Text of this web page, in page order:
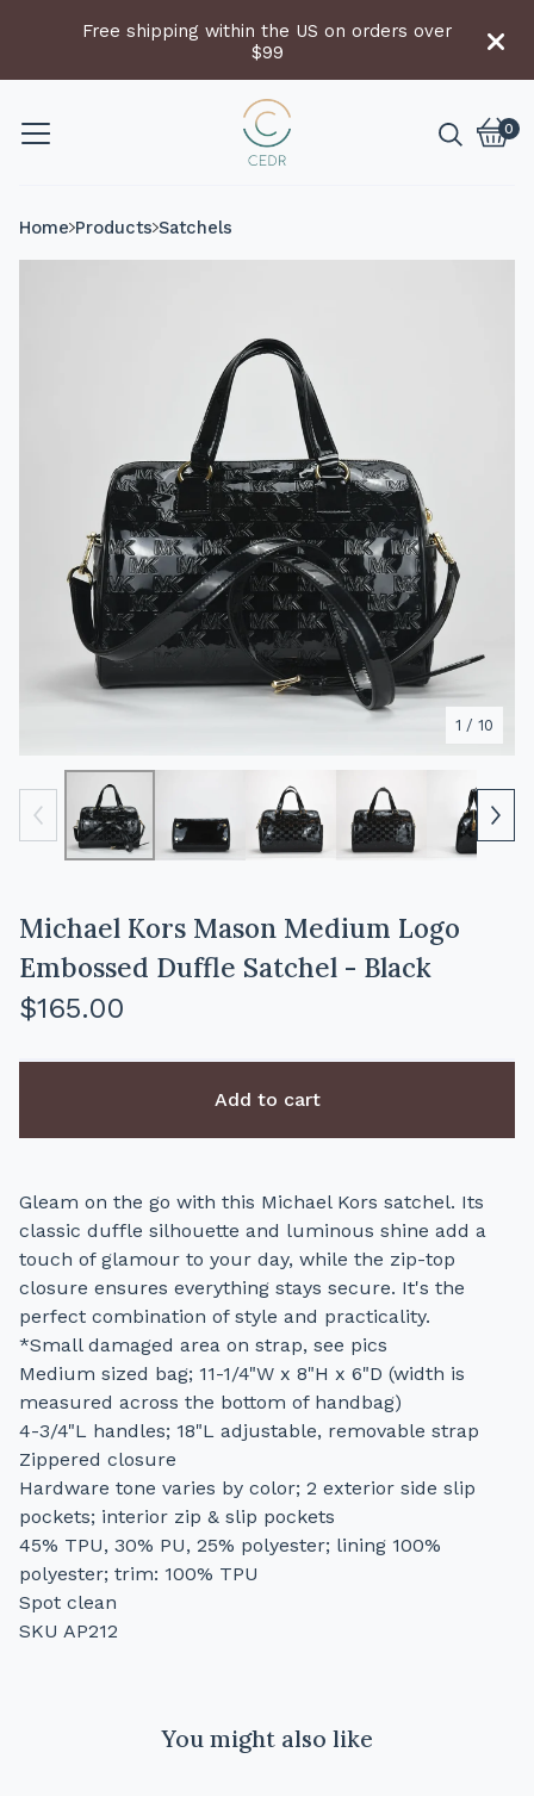
Free shipping within the US on orders over
$99
0
View
0
Home Products Satchels
1 / 10
Michael Kors Mason Medium Logo
Embossed Duffle Satchel - Black
$165.00
Add to cart
Gleam on the go with this Michael Kors satchel. Its
classic duffle silhouette and luminous shine add a
touch of glamour to your day, while the zip-top
closure ensures everything stays secure. It's the
perfect combination of style and practicality.
*Small damaged area on strap, see pics
Medium sized bag; 11-1/4"W x 8"H x 6"D (width is
measured across the bottom of handbag)
4-3/4"L handles; 18"L adjustable, removable strap
Zippered closure
Hardware tone varies by color; 2 exterior side slip
pockets; interior zip & slip pockets
45% TPU, 30% PU, 25% polyester; lining 100%
polyester; trim: 100% TPU
Spot clean
SKU AP212
You might also like